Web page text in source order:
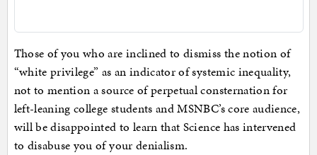
Those of you who are inclined to dismiss the notion of
“white privilege” as an indicator of systemic inequality,
not to mention a source of perpetual consternation for
left-leaning college students and MSNBC’s core audience,
will be disappointed to learn that Science has intervened
to disabuse you of your denialism.